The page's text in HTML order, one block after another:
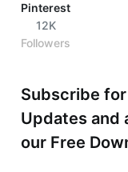
Pinterest
12K
Followers
Subscribe
Updates and
our Free